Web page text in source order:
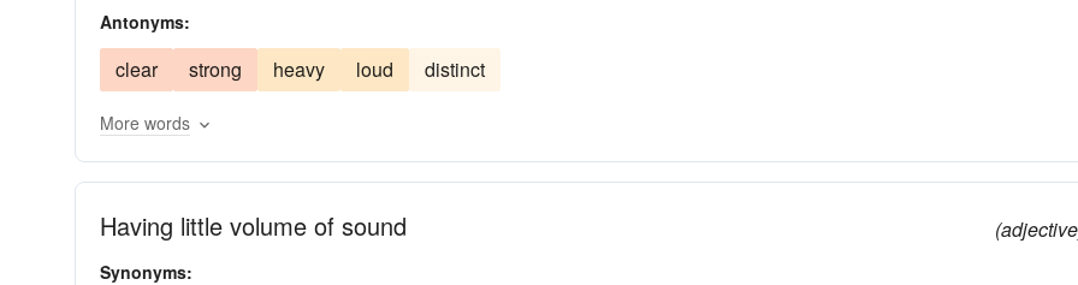
Antonyms:
clear strong heavy loud distinct
More words
Having little volume of sound
Synonyms: